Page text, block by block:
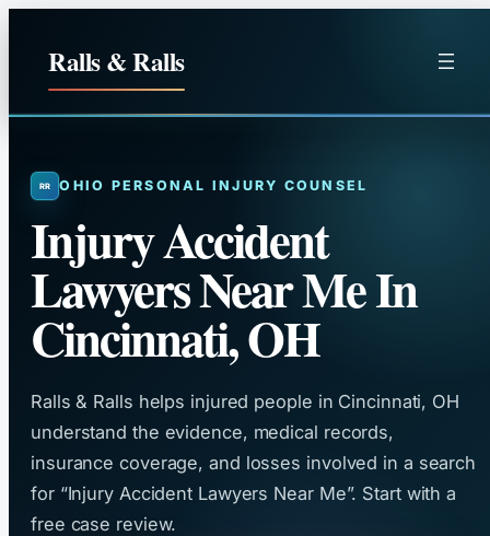
Ralls & Ralls
OHIO PERSONAL INJURY COUNSEL
Injury Accident
Lawyers Near Me In
Cincinnati, OH
Ralls & Ralls helps injured people in Cincinnati, OH
understand the evidence, medical records,
insurance coverage, and losses involved in a search
for “Injury Accident Lawyers Near Me”. Start with a
free case review.